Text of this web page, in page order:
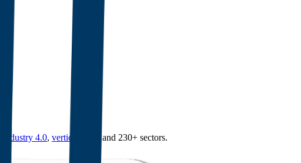
Industry 4.0, vertical SaaS and 230+ sectors.